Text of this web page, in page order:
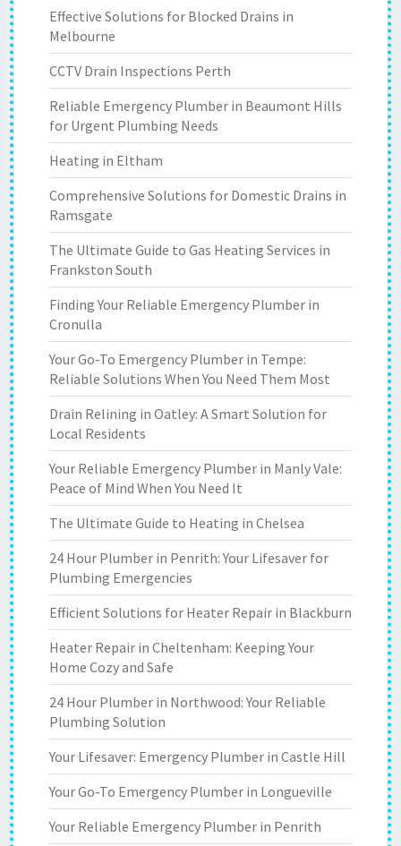
Effective Solutions for Blocked Drains in
Melbourne
CCTV Drain Inspections Perth
Reliable Emergency Plumber in Beaumont Hills
for Urgent Plumbing Needs
Heating in Eltham
Comprehensive Solutions for Domestic Drains in
Ramsgate
The Ultimate Guide to Gas Heating Services in
Frankston South
Finding Your Reliable Emergency Plumber in
Cronulla
Your Go-To Emergency Plumber in Tempe:
Reliable Solutions When You Need Them Most
Drain Relining in Oatley: A Smart Solution for
Local Residents
Your Reliable Emergency Plumber in Manly Vale:
Peace of Mind When You Need It
The Ultimate Guide to Heating in Chelsea
24 Hour Plumber in Penrith: Your Lifesaver for
Plumbing Emergencies
Efficient Solutions for Heater Repair in Blackburn
Heater Repair in Cheltenham: Keeping Your
Home Cozy and Safe
24 Hour Plumber in Northwood: Your Reliable
Plumbing Solution
Your Lifesaver: Emergency Plumber in Castle Hill
Your Go-To Emergency Plumber in Longueville
Your Reliable Emergency Plumber in Penrith